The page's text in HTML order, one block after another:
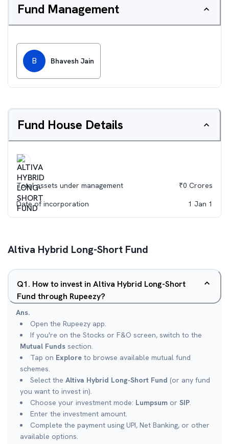
Fund Management
B Bhavesh Jain
Fund House Details
Total assets under management ₹0 Crores
Date of incorporation
1 Jan 1
Altiva Hybrid Long-Short Fund
Q1. How to invest in Altiva Hybrid Long-Short
Fund through Rupeezy?
Ans.
Open the Rupeezy app.
If you're on the Stocks or F&O screen, switch to the
Mutual Funds section.
Tap on Explore to browse available mutual fund
schemes.
Select the Altiva Hybrid Long-Short Fund (or any fund
you want to invest in).
Choose your investment mode: Lumpsum or SIP.
Enter the investment amount.
Complete the payment using UPI, Net Banking, or other
available options.